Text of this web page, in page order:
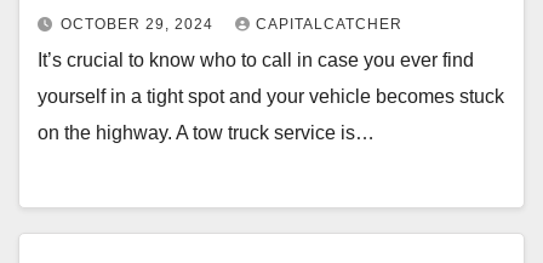
OCTOBER 29, 2024 CAPITALCATCHER
It’s crucial to know who to call in case you ever find
yourself in a tight spot and your vehicle becomes stuck
on the highway. A tow truck service is…